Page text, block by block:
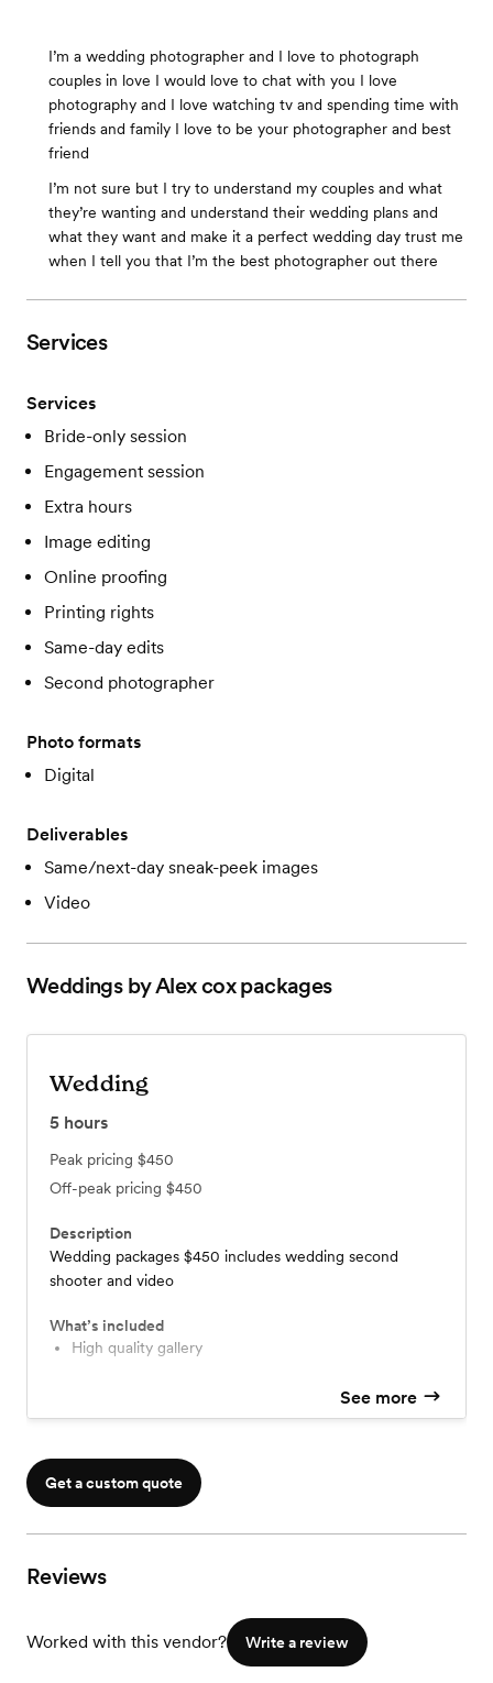
I’m a wedding photographer and I love to photograph
couples in love I would love to chat with you I love
photography and I love watching tv and spending time with
friends and family I love to be your photographer and best
friend
I’m not sure but I try to understand my couples and what
they’re wanting and understand their wedding plans and
what they want and make it a perfect wedding day trust me
when I tell you that I’m the best photographer out there
Services
Services
Bride-only session
Engagement session
Extra hours
Image editing
Online proofing
Printing rights
Same-day edits
Second photographer
Photo formats
Digital
Deliverables
Same/next-day sneak-peek images
Video
Weddings by Alex coxpackages
Wedding
5 hours
Peak pricing $450
Off-peak pricing $450
Description
Wedding packages $450 includes wedding second
shooter and video
What’s included
High quality gallery
See more
Get a custom quote
Reviews
Worked with this vendor? Write a review